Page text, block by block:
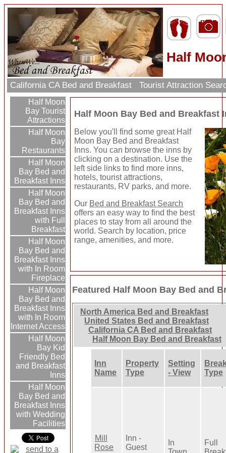
Half
California CA Bed and Breakfast Tourist Attraction
Half Moon
Bay Tourist
Attractions
Half Moon
Bay
Restaurants
Half Moon
Bay Bed and
Breakfast Inns
Half Moon
Bay Bed and
Breakfast Inns
with Full
Breakfast
Half Moon
Bay Bed and
Breakfast Inns
with In Room
Fireplace
Half Moon
Bay Bed and
Breakfast Inns
with In Room
Internet Access
Half Moon
Bay Kid
Friendly Bed
and Breakfast
Inns
Half Moon
Bay Bed and
Breakfast Inns
with Wedding
Facilities
Half Moon Bay Bed and Breakfast
Below you'll find some great Half
Moon Bay Bed and Breakfast
Inns. You can browse the inns by
clicking on a destination. Use the
left side links to find more inns,
hotels, tourist attractions,
restaurants, RV parks, and more.
Our Bed and Breakfast Search
offers an easy way to find the best
places to stay from all around the
world. Search by location, price
range, amenities, and more.
Featured Half Moon Bay Bed and
North America Bed and Breakfast
United States Bed and Breakfast
California CA Bed and Breakfast
Half Moon Bay Bed and Breakfast
Inn
Name
Property
Type
Setting
- View
Type
Mill
Rose
Inn -
Guest
In
Full